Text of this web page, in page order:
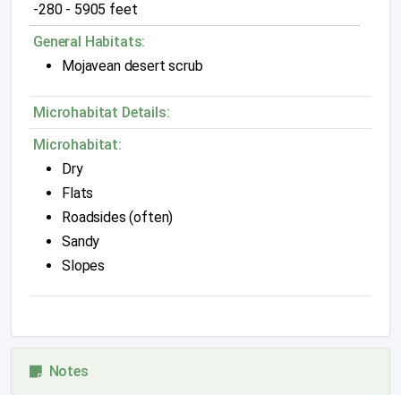
-280 - 5905 feet
General Habitats:
Mojavean desert scrub
Microhabitat Details:
Microhabitat:
Dry
Flats
Roadsides (often)
Sandy
Slopes
Notes